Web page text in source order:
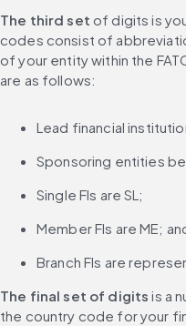
The third set of digits is
codes consist of
of your entity within the
are as follows:
Lead financial
Sponsoring entities
Single FIs are SL;
Member FIs are ME;
Branch FIs are
The final set of digits is a
the country code for your